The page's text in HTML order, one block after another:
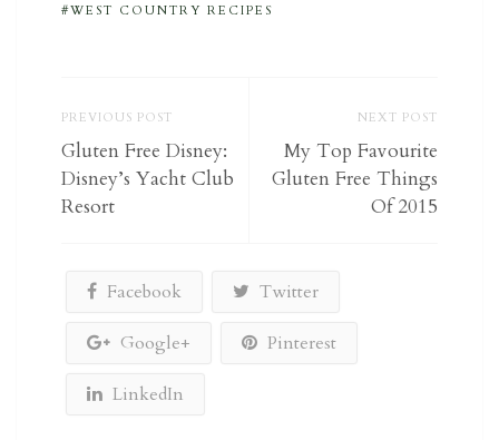
WEST COUNTRY RECIPES
PREVIOUS POST
Gluten Free Disney:
Disney’s Yacht Club
Resort
NEXT POST
My Top Favourite
Gluten Free Things
Of 2015
Facebook Twitter
Google+ Pinterest
LinkedIn